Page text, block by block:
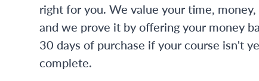
right for you. We value your time,
and we prove it by offering your money
30 days of purchase if your course isn't
complete.